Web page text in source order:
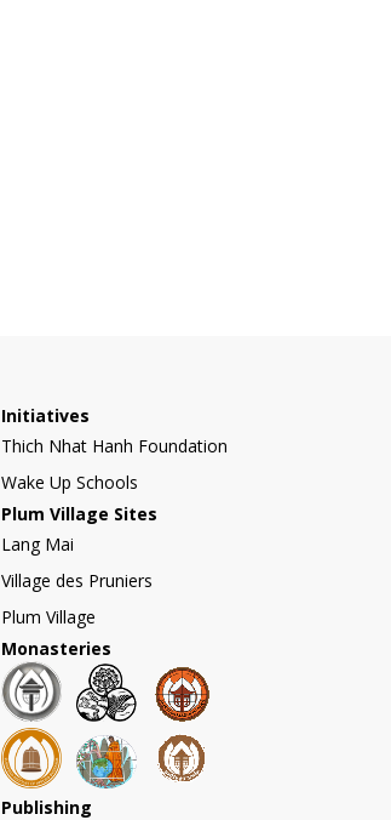
Initiatives
Thich Nhat Hanh Foundation
Wake Up Schools
Plum Village Sites
Lang Mai
Village des Pruniers
Plum Village
Monasteries
Publishing